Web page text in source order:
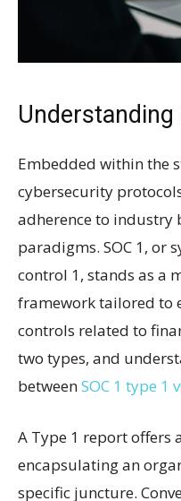
Understanding
Embedded within the
cybersecurity
adherence to industry
paradigms. SOC 1, or
control 1, stands as a
framework tailored to
controls related to
two types, and
betweenSOC 1 type 1
A Type 1 report offers
encapsulating an
specific juncture.